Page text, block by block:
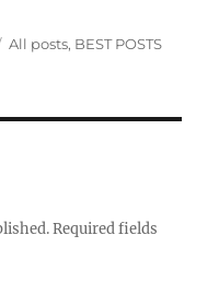
Categories
All posts, BEST POSTS
Required fields